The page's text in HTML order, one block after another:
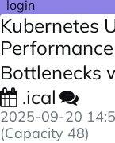
login
Kubernetes
Bottlenecks
.ical
2025-09-20
(Capacity 48)